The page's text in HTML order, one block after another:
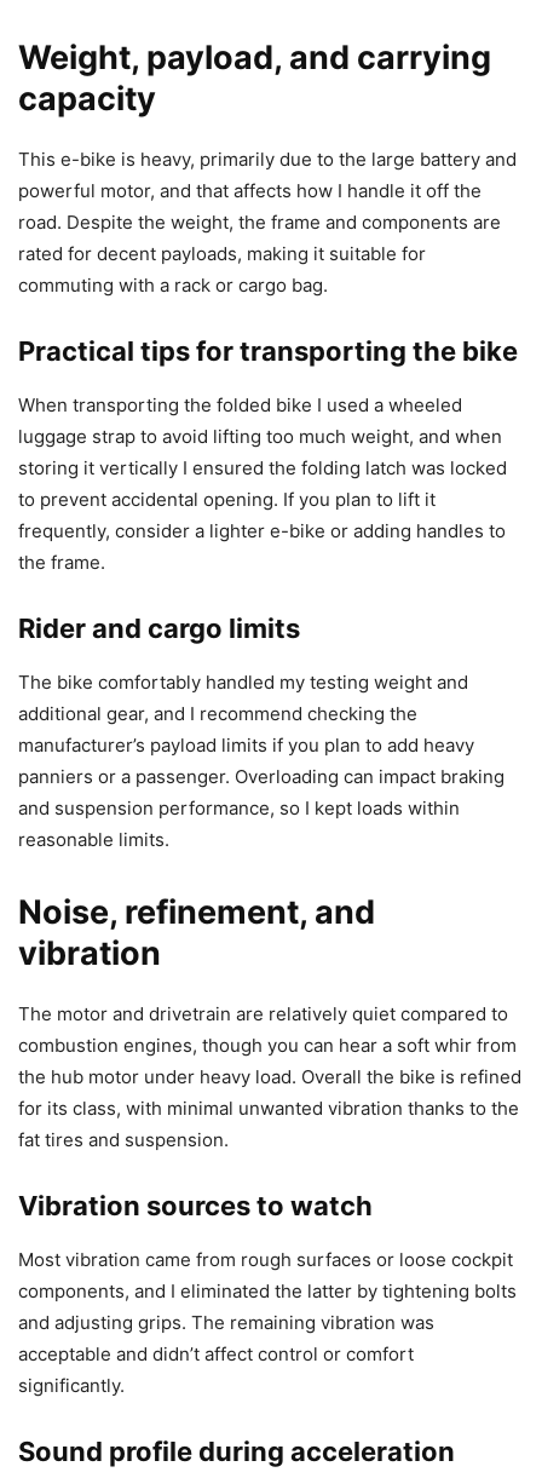
Weight, payload, and carrying
capacity
This e-bike is heavy, primarily due to the large battery and
powerful motor, and that affects how I handle it off the
road. Despite the weight, the frame and components are
rated for decent payloads, making it suitable for
commuting with a rack or cargo bag.
Practical tips for transporting the bike
When transporting the folded bike I used a wheeled
luggage strap to avoid lifting too much weight, and when
storing it vertically I ensured the folding latch was locked
to prevent accidental opening. If you plan to lift it
frequently, consider a lighter e-bike or adding handles to
the frame.
Rider and cargo limits
The bike comfortably handled my testing weight and
additional gear, and I recommend checking the
manufacturer’s payload limits if you plan to add heavy
panniers or a passenger. Overloading can impact braking
and suspension performance, so I kept loads within
reasonable limits.
Noise, refinement, and
vibration
The motor and drivetrain are relatively quiet compared to
combustion engines, though you can hear a soft whir from
the hub motor under heavy load. Overall the bike is refined
for its class, with minimal unwanted vibration thanks to the
fat tires and suspension.
Vibration sources to watch
Most vibration came from rough surfaces or loose cockpit
components, and I eliminated the latter by tightening bolts
and adjusting grips. The remaining vibration was
acceptable and didn’t affect control or comfort
significantly.
Sound profile during acceleration